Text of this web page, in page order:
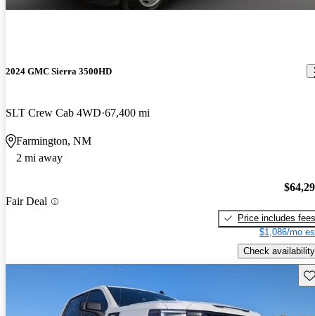
2024 GMC Sierra 3500HD
SLT Crew Cab 4WD 67,400 mi
Farmington, NM
2 mi away
Fair Deal
Price includes fees
$1,086/mo
Check availability